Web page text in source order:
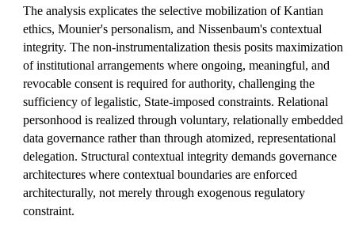
The analysis explicates the selective mobilization of Kantian
ethics, Mounier's personalism, and Nissenbaum's contextual
integrity. The non-instrumentalization thesis posits maximization
of institutional arrangements where ongoing, meaningful, and
revocable consent is required for authority, challenging the
sufficiency of legalistic, State-imposed constraints. Relational
personhood is realized through voluntary, relationally embedded
data governance rather than through atomized, representational
delegation. Structural contextual integrity demands governance
architectures where contextual boundaries are enforced
architecturally, not merely through exogenous regulatory
constraint.